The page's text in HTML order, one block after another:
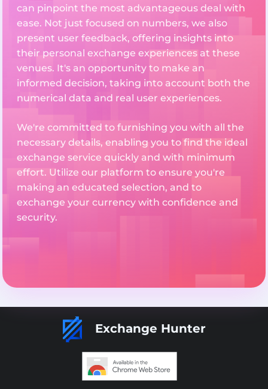
can pinpoint the most advantageous deal with
ease. Not just focused on numbers, we also
present user feedback, offering insights into
their personal exchange experiences at these
venues. It's an opportunity to make an
informed decision, taking into account both the
numerical data and real user experiences.
We're committed to furnishing you with all the
necessary details, enabling you to find the ideal
exchange service quickly and with minimum
effort. Utilize our platform to ensure you're
making an educated selection, and to
exchange your currency with confidence and
security.
Exchange Hunter